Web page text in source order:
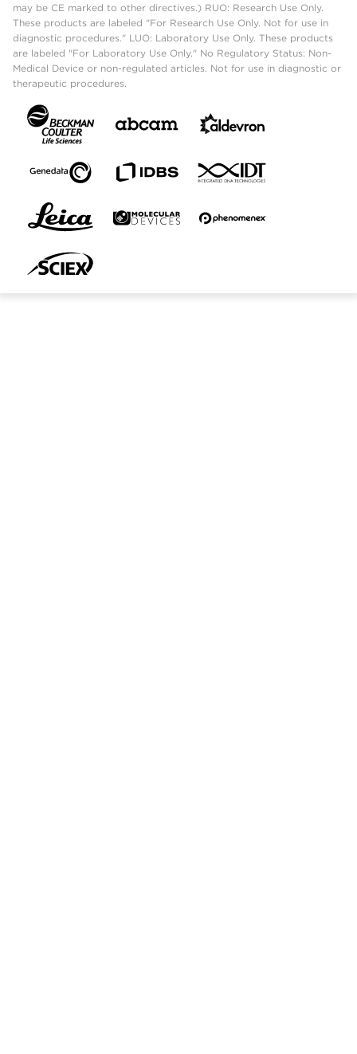
may be CE marked to other directives.) RUO: Research Use Only.
These products are labeled "For Research Use Only. Not for use in
diagnostic procedures." LUO: Laboratory Use Only. These products
are labeled "For Laboratory Use Only." No Regulatory Status: Non-
Medical Device or non-regulated articles. Not for use in diagnostic or
therapeutic procedures.